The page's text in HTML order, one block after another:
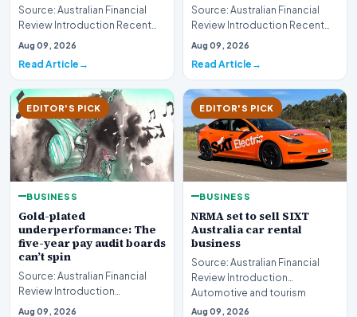
Source: Australian Financial
Review Introduction Recent
disclosures regarding the
Aug 09, 2026
Read Article
Source: Australian Financial
Review Introduction Recent
housing market data highlights
Aug 09, 2026
Read Article
EDITOR'S PICK
BUSINESS
Gold-plated
underperformance: The
five-year pay audit boards
can’t spin
Source: Australian Financial
Review Introduction
Corporate accountability in
Aug 09, 2026
EDITOR'S PICK
BUSINESS
NRMA set to sell SIXT
Australia car rental
business
Source: Australian Financial
Review Introduction
Automotive and tourism
service provider NRMA is p…
Aug 09, 2026